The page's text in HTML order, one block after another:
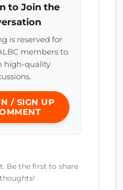
to Join the
is reserved for
members to
high-quality
/ SIGN UP
Be the first to share